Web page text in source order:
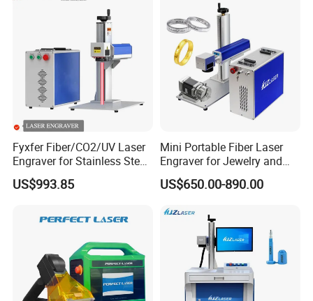
Samples:
Fyxfer Fiber/CO2/UV Laser
Engraver for Stainless Steel
Deep Engraving and Wood
Leather Acrylic
US$993.85
Mini Portable Fiber Laser
Engraver for Jewelry and
Metals
US$650.00-890.00